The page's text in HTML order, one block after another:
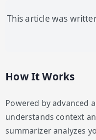
This article was
How It Works
Powered by advanced
understands context
summarizer analyzes